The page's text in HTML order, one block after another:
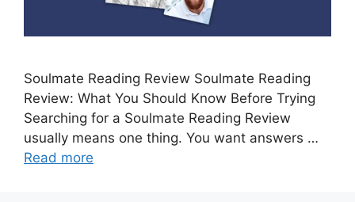
Soulmate Reading Review Soulmate Reading
Review: What You Should Know Before Trying
Searching for a Soulmate Reading Review
usually means one thing. You want answers …
Read more